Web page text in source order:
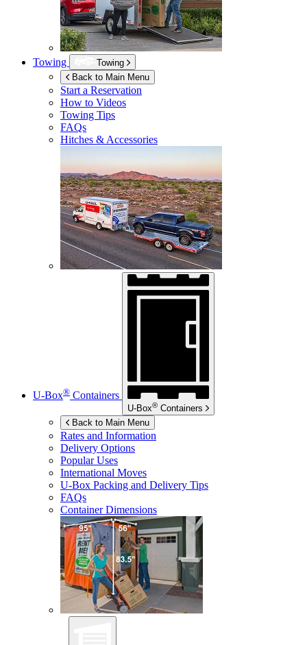
Towing
Towing
Back to Main Menu
Start a Reservation
How to Videos
Towing Tips
FAQs
Hitches & Accessories
U-Box® Containers
U-Box® Containers
Back to Main Menu
Rates and Information
Delivery Options
Popular Uses
International Moves
U-Box Packing and Delivery Tips
FAQs
Container Dimensions